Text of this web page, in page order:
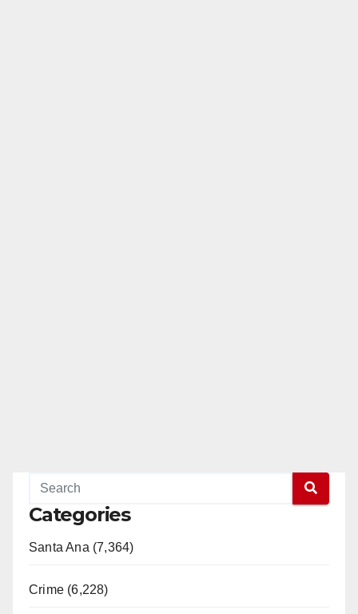
Categories
Santa Ana (7,364)
Crime (6,228)